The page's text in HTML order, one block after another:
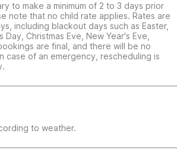
to make a minimum of 2 to 3 days prior
note that no child rate applies. Rates are
including blackout days such as Easter,
Day, Christmas Eve, New Year's Eve,
are final, and there will be no
case of an emergency, rescheduling is
to weather.